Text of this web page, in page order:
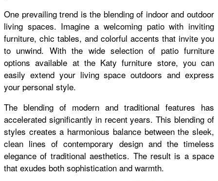
One prevailing trend is the blending of indoor and outdoor
living spaces. Imagine a welcoming patio with inviting
furniture, chic tables, and colorful accents that invite you
to unwind. With the wide selection of patio furniture
options available at the Katy furniture store, you can
easily extend your living space outdoors and express
your personal style.
The blending of modern and traditional features has
accelerated significantly in recent years. This blending of
styles creates a harmonious balance between the sleek,
clean lines of contemporary design and the timeless
elegance of traditional aesthetics. The result is a space
that exudes both sophistication and warmth.